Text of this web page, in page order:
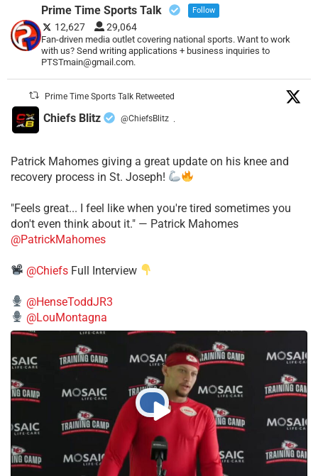
Prime Time Sports Talk Follow
12,627 29,064
Fan-driven media outlet covering national sports. Want to work
with us? Send writing applications + business inquiries to
PTSTmain@gmail.com.
Prime Time Sports Talk Retweeted
Chiefs Blitz @ChiefsBlitz ·
Patrick Mahomes giving a great update on his knee and
recovery process in St. Joseph!
"Feels great... I feel like when you're tired sometimes you
don't even think about it." — Patrick Mahomes
@PatrickMahomes
@Chiefs Full Interview
@HenseToddJR3
@LouMontagna